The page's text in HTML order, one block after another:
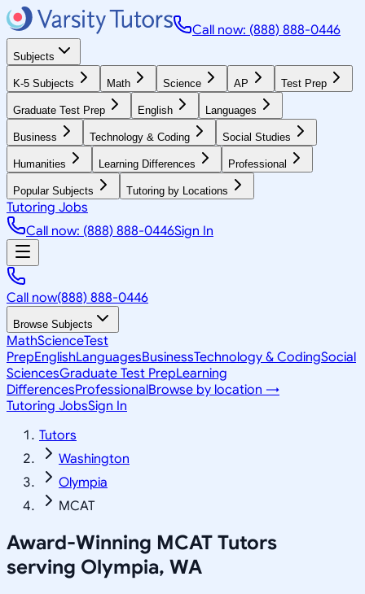
Call now: (888) 888-0446
Subjects
K-5 Subjects Math Science AP Test Prep
Graduate Test Prep English Languages
Business Technology & Coding Social Studies
Humanities Learning Differences Professional
Popular Subjects Tutoring by Locations
Tutoring Jobs
Call now: (888) 888-0446Sign In
Call now(888) 888-0446
Browse Subjects
MathScienceTest
PrepEnglishLanguagesBusinessTechnology & CodingSocial
SciencesGraduate Test PrepLearning
DifferencesProfessionalBrowse by location →
Tutoring JobsSign In
Tutors
Washington
Olympia
MCAT
Award-Winning MCAT Tutors
serving Olympia, WA